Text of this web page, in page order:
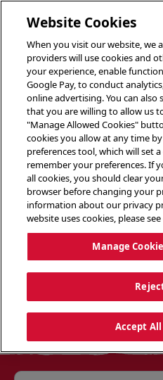
Website Cookies
When you visit our website, we
providers will use cookies and
your experience, enable
Google Pay, to conduct
online advertising. You can also
that you are willing to allow us
"Manage Allowed Cookies"
cookies you allow at any time
preferences tool, which will set
remember your preferences. If
all cookies, you should clear
browser before changing your
information about our privacy
website uses cookies, please
Manage
Accept